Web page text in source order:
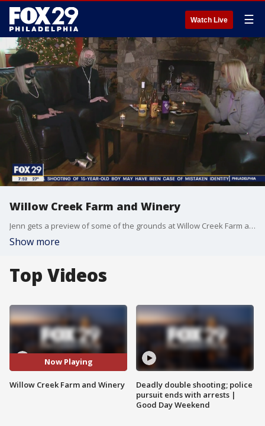
Watch Live ☰
Willow Creek Farm and Winery
Jenn gets a preview of some of the grounds at Willow Creek Farm and Winery in Cape May.
Show more
Top Videos
Now Playing
Willow Creek Farm and Winery
Deadly double shooting; police
pursuit ends with arrests |
Good Day Weekend